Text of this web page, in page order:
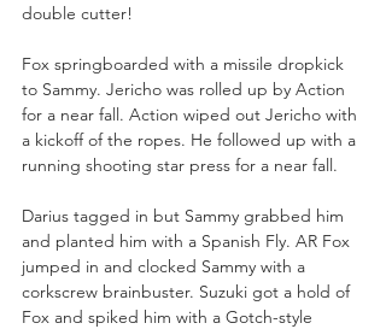
double cutter!
Fox springboarded with a missile dropkick
to Sammy. Jericho was rolled up by Action
for a near fall. Action wiped out Jericho with
a kickoff of the ropes. He followed up with a
running shooting star press for a near fall.
Darius tagged in but Sammy grabbed him
and planted him with a Spanish Fly. AR Fox
jumped in and clocked Sammy with a
corkscrew brainbuster. Suzuki got a hold of
Fox and spiked him with a Gotch-style